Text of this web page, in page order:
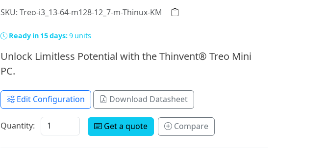
SKU: Treo-i3_13-64-m128-12_7-m-Thinux-KM
Ready in 15 days:9 units
Unlock Limitless Potential with the Thinvent® Treo Mini
PC.
Edit Configuration Download Datasheet
Quantity: Get a quote Compare